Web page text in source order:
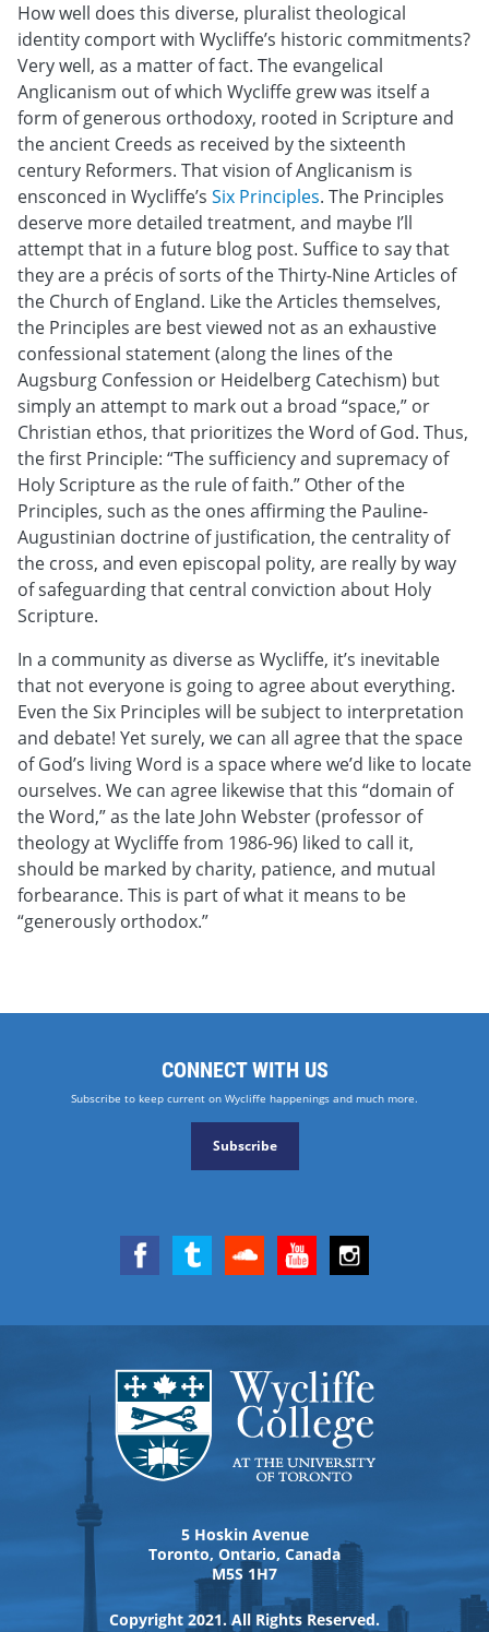
How well does this diverse, pluralist theological
identity comport with Wycliffe’s historic commitments?
Very well, as a matter of fact. The evangelical
Anglicanism out of which Wycliffe grew was itself a
form of generous orthodoxy, rooted in Scripture and
the ancient Creeds as received by the sixteenth
century Reformers. That vision of Anglicanism is
ensconced in Wycliffe’s Six Principles. The Principles
deserve more detailed treatment, and maybe I’ll
attempt that in a future blog post. Suffice to say that
they are a précis of sorts of the Thirty-Nine Articles of
the Church of England. Like the Articles themselves,
the Principles are best viewed not as an exhaustive
confessional statement (along the lines of the
Augsburg Confession or Heidelberg Catechism) but
simply an attempt to mark out a broad “space,” or
Christian ethos, that prioritizes the Word of God. Thus,
the first Principle: “The sufficiency and supremacy of
Holy Scripture as the rule of faith.” Other of the
Principles, such as the ones affirming the Pauline-
Augustinian doctrine of justification, the centrality of
the cross, and even episcopal polity, are really by way
of safeguarding that central conviction about Holy
Scripture.
In a community as diverse as Wycliffe, it’s inevitable
that not everyone is going to agree about everything.
Even the Six Principles will be subject to interpretation
and debate! Yet surely, we can all agree that the space
of God’s living Word is a space where we’d like to locate
ourselves. We can agree likewise that this “domain of
the Word,” as the late John Webster (professor of
theology at Wycliffe from 1986-96) liked to call it,
should be marked by charity, patience, and mutual
forbearance. This is part of what it means to be
“generously orthodox.”
CONNECT WITH US
Subscribe to keep current on Wycliffe happenings and much more.
Subscribe
5 Hoskin Avenue
Toronto, Ontario, Canada
M5S 1H7
Copyright 2021. All Rights Reserved.